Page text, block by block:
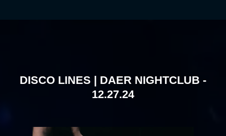
DISCO LINES | DAER NIGHTCLUB -
12.27.24